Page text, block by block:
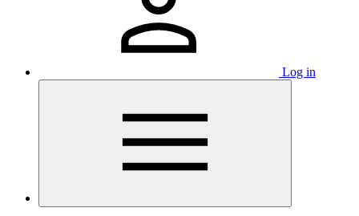
Log in